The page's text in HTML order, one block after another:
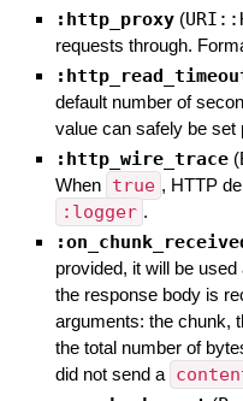
:http_proxy (
requests through.
default number of
value can safely be set
:http_wire_trace (
When true , HTTP
:logger .
provided, it will be
the response body is
arguments: the chunk,
the total number of
did not send a